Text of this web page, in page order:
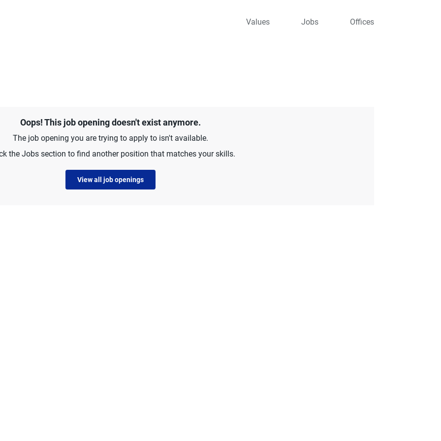
Values Jobs Offices
Oops! This job opening doesn't exist anymore.
The job opening you are trying to apply to isn't available.
the Jobs section to find another position that matches your skills.
View all job openings